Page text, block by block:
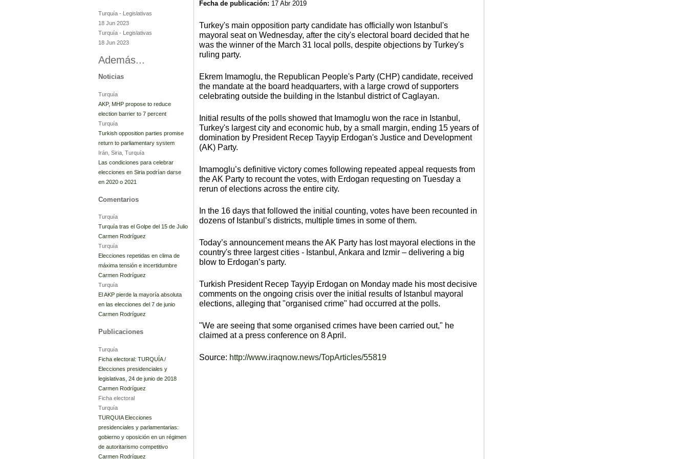
Fecha de publicación: 17 Abr 2019
Turkey's main opposition party candidate has officially won Istanbul's
mayoral seat on Wednesday, after the city's electoral board decided that he
was the winner of the March 31 local polls, despite objections by Turkey's
ruling party.
Ekrem Imamoglu, the Republican People's Party (CHP) candidate, received
the mandate at the board headquarters, with a large crowd of supporters
celebrating outside the building in the Istanbul district of Caglayan.
Initial results of the polls showed that Imamoglu won the race in Istanbul,
Turkey's largest city and economic hub, by a small margin, ending 15 years of
domination by President Recep Tayyip Erdogan's Justice and Development
(AK) Party.
Imamoglu’s definitive victory comes following repeated appeal requests from
the AK Party to recount the votes, with Erdogan requesting on Tuesday a
rerun of elections across the entire city.
In the 16 days that followed the initial counting, votes have been recounted in
dozens of Istanbul’s districts, multiple times in some of them.
Today’s announcement means the AK Party has lost mayoral elections in the
country's three largest cities - Istanbul, Ankara and Izmir – delivering a big
blow to Erdogan’s party.
Turkish President Recep Tayyip Erdogan on Monday made his most decisive
comments on the ongoing crisis over the initial results of Istanbul mayoral
elections, alleging that "organised crime" had occurred at the polls.
"We are seeing that some organised crimes have been carried out," he
claimed at a press conference on 8 April.
Source: http://www.iraqnow.news/TopArticles/55819
Turquía - Legislativas
18 Jun 2023
Turquía - Legislativas
18 Jun 2023
Además...
Noticias
Turquía
AKP, MHP propose to reduce
election barrier to 7 percent
Turquía
Turkish opposition parties promise
return to parliamentary system
Irán, Siria, Turquía
Las condiciones para celebrar
elecciones en Siria podrían darse
en 2020 o 2021
Comentarios
Turquía
Turquía tras el Golpe del 15 de Julio
Carmen Rodríguez
Turquía
Elecciones repetidas en clima de
máxima tensión e incertidumbre
Carmen Rodríguez
Turquía
El AKP pierde la mayoría absoluta
en las elecciones del 7 de junio
Carmen Rodríguez
Publicaciones
Turquía
Ficha electoral: TURQUÍA /
Elecciones presidenciales y
legislativas, 24 de junio de 2018
Carmen Rodríguez
Ficha electoral
Turquía
TURQUIA Elecciones
presidenciales y parlamentarias:
gobierno y oposición en un régimen
de autoritarismo competitivo
Carmen Rodríguez